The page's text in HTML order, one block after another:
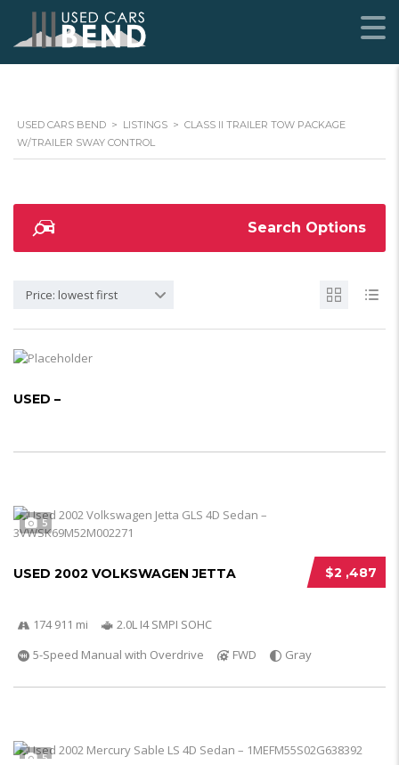
USED CARS BEND > LISTINGS > CLASS II TRAILER TOW PACKAGE
W/TRAILER SWAY CONTROL
Search Options
Price: lowest first
USED –
5
$2 ,487
USED 2002 VOLKSWAGEN JETTA
174 911 mi
2.0L I4 SMPI SOHC
5-Speed Manual with Overdrive
FWD Gray
5